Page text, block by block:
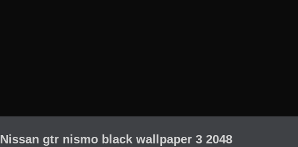
Nissan gtr nismo black wallpaper 3 2048